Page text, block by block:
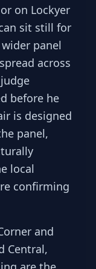
on Lockyer
sit still for
panel
across
before he
is designed
panel,
local
confirming
and
Central,